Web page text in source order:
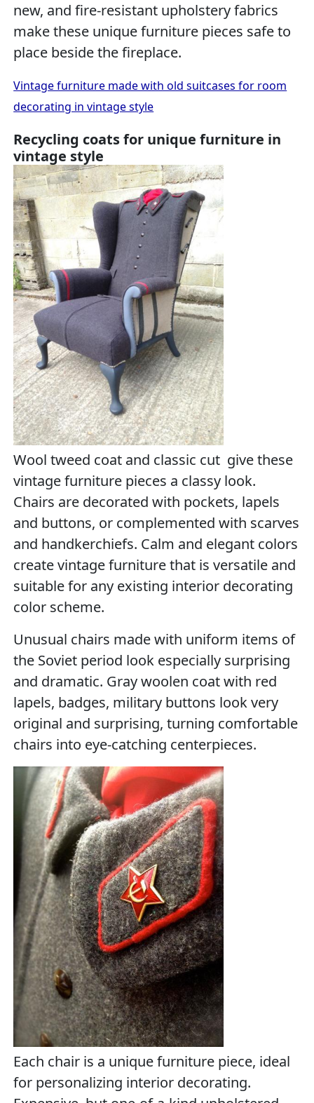
new, and fire-resistant upholstery fabrics
make these unique furniture pieces safe to
place beside the fireplace.
Vintage furniture made with old suitcases for room
decorating in vintage style
Recycling coats for unique furniture in
vintage style
Wool tweed coat and classic cut give these
vintage furniture pieces a classy look.
Chairs are decorated with pockets, lapels
and buttons, or complemented with scarves
and handkerchiefs. Calm and elegant colors
create vintage furniture that is versatile and
suitable for any existing interior decorating
color scheme.
Unusual chairs made with uniform items of
the Soviet period look especially surprising
and dramatic. Gray woolen coat with red
lapels, badges, military buttons look very
original and surprising, turning comfortable
chairs into eye-catching centerpieces.
Each chair is a unique furniture piece, ideal
for personalizing interior decorating.